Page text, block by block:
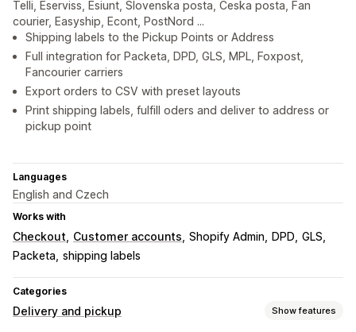
Telli, Eserviss, Esiunt, Slovenska posta, Ceska posta, Fan
courier, Easyship, Econt, PostNord ...
Shipping labels to the Pickup Points or Address
Full integration for Packeta, DPD, GLS, MPL, Foxpost,
Fancourier carriers
Export orders to CSV with preset layouts
Print shipping labels, fulfill oders and deliver to address or
pickup point
Languages
English and Czech
Works with
Checkout Customer accounts Shopify Admin DPD GLS
Packeta shipping labels
Categories
Delivery and pickup Show features